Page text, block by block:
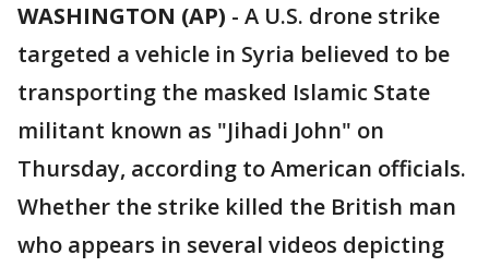
WASHINGTON (AP) - A U.S. drone strike
targeted a vehicle in Syria believed to be
transporting the masked Islamic State
militant known as "Jihadi John" on
Thursday, according to American officials.
Whether the strike killed the British man
who appears in several videos depicting